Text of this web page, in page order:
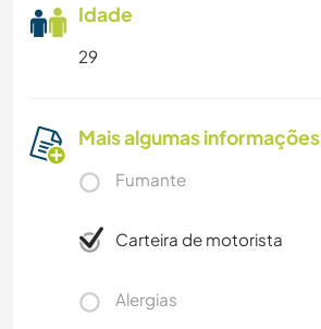
Idade
29
Mais algumas informações
Fumante
Carteira de motorista
Alergias